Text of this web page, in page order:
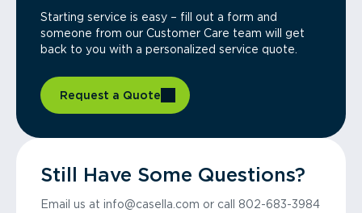
Starting service is easy – fill out a form and
someone from our Customer Care team will get
back to you with a personalized service quote.
Request a Quote
Still Have Some Questions?
Email us at info@casella.com or call 802-683-3984